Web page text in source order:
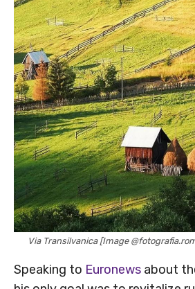
Via Transilvanica [Image
Speaking to Euronews about